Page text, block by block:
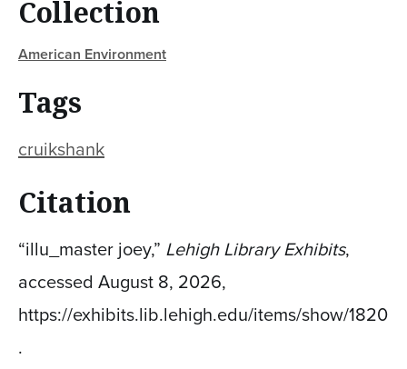
Collection
American Environment
Tags
cruikshank
Citation
“illu_master joey,” Lehigh Library Exhibits,
accessed August 8, 2026,
https://exhibits.lib.lehigh.edu/items/show/1820
.